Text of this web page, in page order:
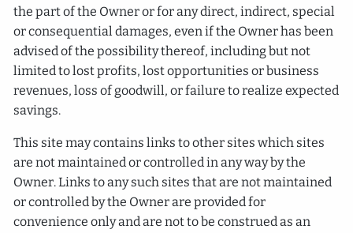
the part of the Owner or for any direct, indirect, special
or consequential damages, even if the Owner has been
advised of the possibility thereof, including but not
limited to lost profits, lost opportunities or business
revenues, loss of goodwill, or failure to realize expected
savings.
This site may contains links to other sites which sites
are not maintained or controlled in any way by the
Owner. Links to any such sites that are not maintained
or controlled by the Owner are provided for
convenience only and are not to be construed as an